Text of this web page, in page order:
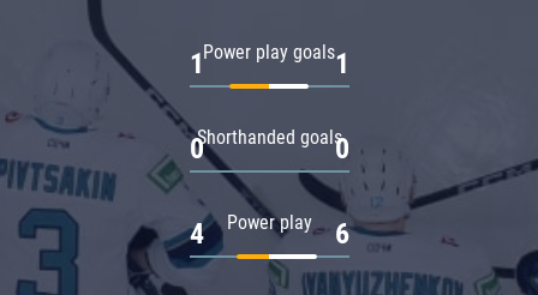
Power play goals
1 1
Shorthanded goals
0 0
Power play
4 6